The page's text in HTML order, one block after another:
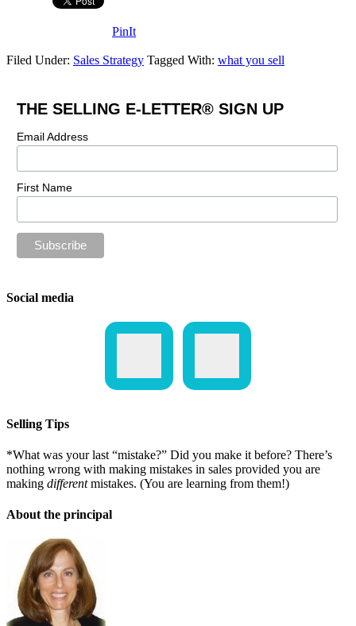
PinIt
Filed Under: Sales Strategy Tagged With: what you sell
THE SELLING E-LETTER® SIGN UP
Email Address
First Name
Social media
Selling Tips
*What was your last “mistake?” Did you make it before? There’s
nothing wrong with making mistakes in sales provided you are
making differentmistakes. (You are learning from them!)
About the principal